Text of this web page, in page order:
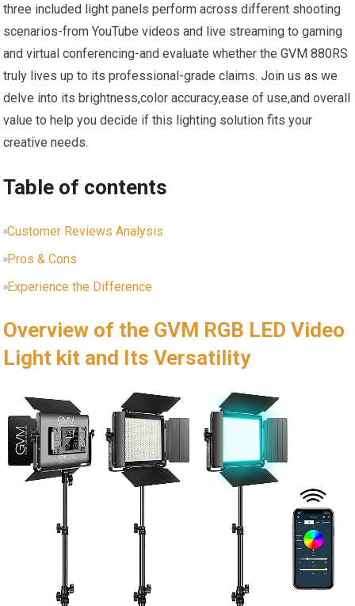
three included​ light ‍panels perform across different shooting
scenarios-from YouTube videos and live streaming ‍to gaming
and virtual conferencing-and evaluate whether the GVM 880RS
truly lives up to its ⁣professional-grade⁣ claims. Join us as we
delve into its ⁣brightness,color‍ accuracy,ease⁣ of use,and overall
⁢value to help you decide if this‌ lighting solution fits your
creative needs.
Table of contents
Customer Reviews Analysis
Pros & Cons
Experience the Difference
Overview of the GVM RGB ⁢LED Video
Light​ kit‌ and Its Versatility